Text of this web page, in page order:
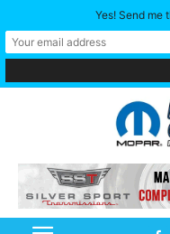
Yes! Send me